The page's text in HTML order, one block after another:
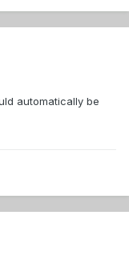
automatically be